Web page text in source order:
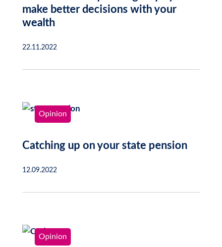
make better decisions with your
wealth
22.11.2022
Opinion
Catching up on your state pension
12.09.2022
Opinion